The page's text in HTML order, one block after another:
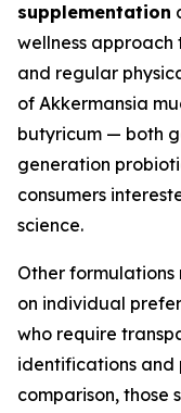
supplementation
wellness
and regular
of Akkermansia
butyricum — both
generation
consumers
science.
Other
on individual
who require
identifications and
comparison, those